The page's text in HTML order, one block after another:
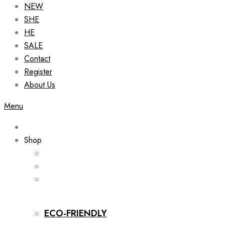
NEW
SHE
HE
SALE
Contact
Register
About Us
Menu
Shop
ECO-FRIENDLY